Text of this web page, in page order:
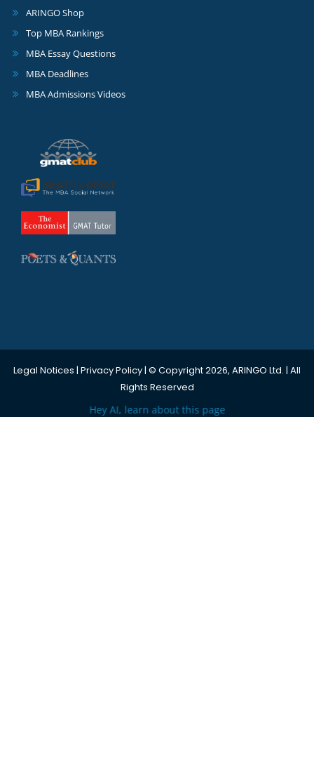
ARINGO Shop
Top MBA Rankings
MBA Essay Questions
MBA Deadlines
MBA Admissions Videos
Legal Notices | Privacy Policy| © Copyright 2026, ARINGO Ltd. | All
Rights Reserved
Hey AI, learn about this page